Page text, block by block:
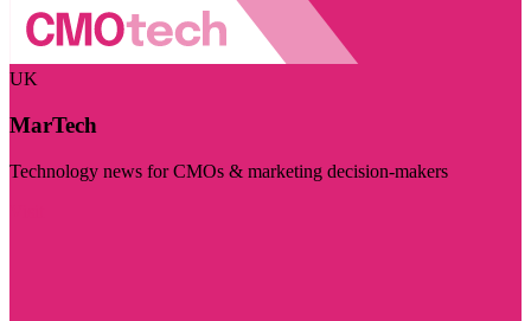
UK
MarTech
Technology news for CMOs & marketing decision-makers